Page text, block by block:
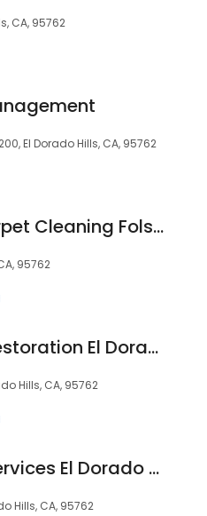
CA, 95762
El Dorado Hills, CA, 95762
Heaven's Best Carpet Cleaning Folsom CA
95762
Carter's Carpet Restoration El Dorado Hills
Hills, CA, 95762
Ace Handyman Services El Dorado Hills
Hills, CA, 95762